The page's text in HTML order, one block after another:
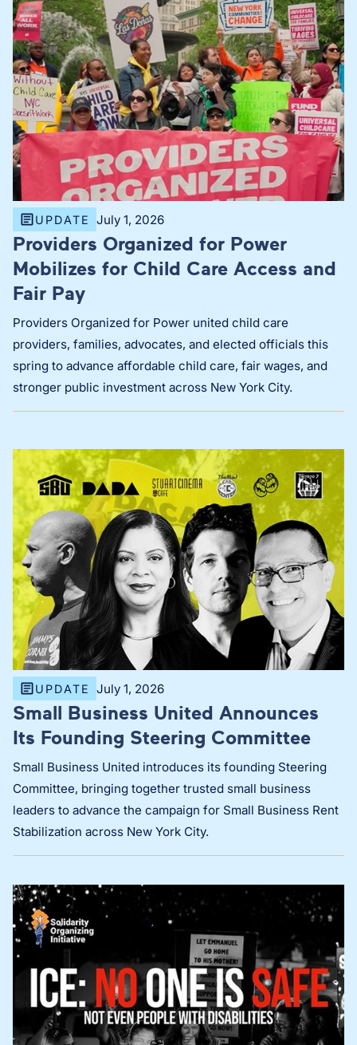
UPDATE July 1, 2026
Providers Organized for Power
Mobilizes for Child Care Access and
Fair Pay
Providers Organized for Power united child care
providers, families, advocates, and elected officials this
spring to advance affordable child care, fair wages, and
stronger public investment across New York City.
UPDATE July 1, 2026
Small Business United Announces
Its Founding Steering Committee
Small Business United introduces its founding Steering
Committee, bringing together trusted small business
leaders to advance the campaign for Small Business Rent
Stabilization across New York City.